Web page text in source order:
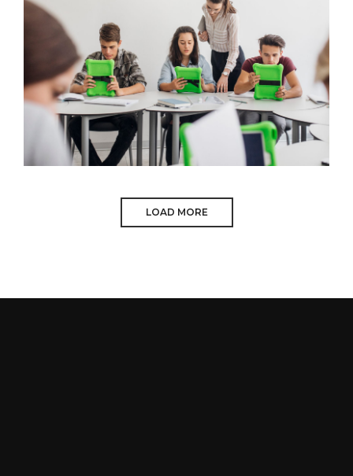
VIRTUAL WOTICS
LOAD MORE